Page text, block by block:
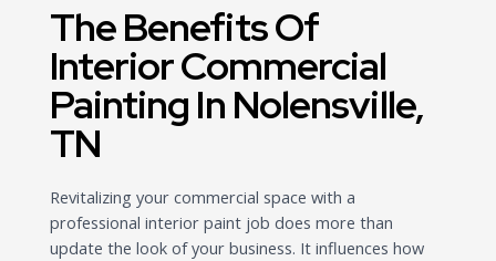
The Benefits Of
Interior Commercial
Painting In Nolensville,
TN
Revitalizing your commercial space with a
professional interior paint job does more than
update the look of your business. It influences how